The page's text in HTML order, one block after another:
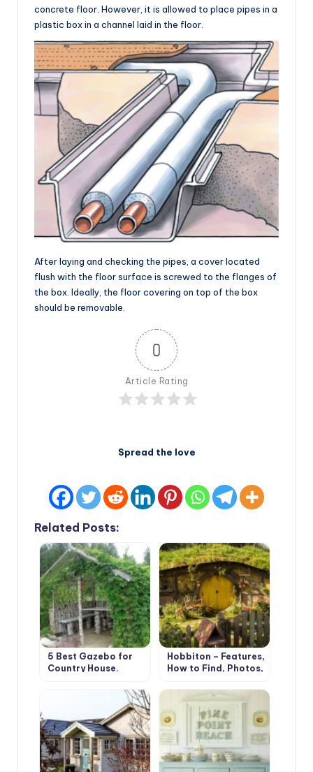
concrete floor. However, it is allowed to place pipes in a
plastic box in a channel laid in the floor.
After laying and checking the pipes, a cover located
flush with the floor surface is screwed to the flanges of
the box. Ideally, the floor covering on top of the box
should be removable.
0
Article Rating
Spread the love
Related Posts:
5 Best Gazebo for
Country House.
Hobbiton – Features,
How to Find, Photos,